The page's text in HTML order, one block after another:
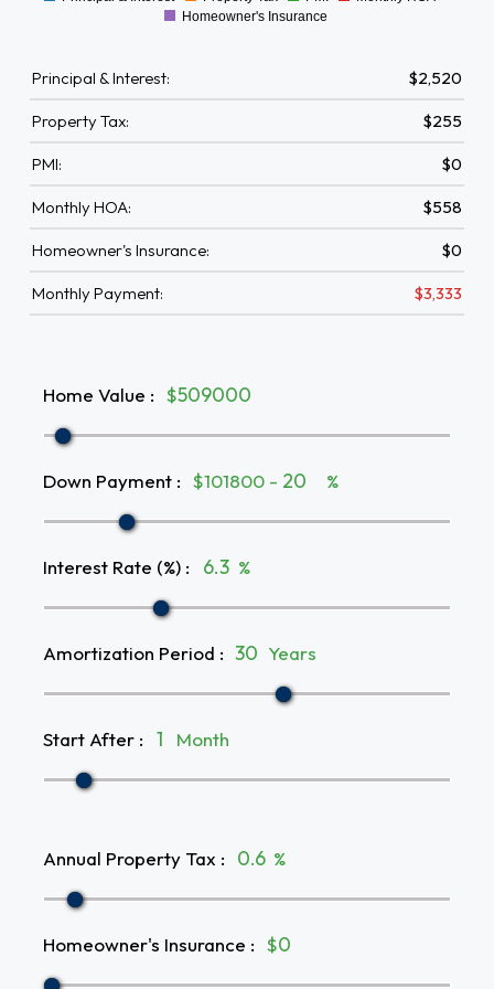
0
Homeowner's Insurance
Principal & Interest: $2,520
Property Tax: $255
PMI: $0
Monthly HOA: $558
Homeowner's Insurance: $0
Monthly Payment: $3,333
Home Value : $
Down Payment : $101800 - %
Interest Rate (%) : %
Amortization Period : Years
Start After : Month
Annual Property Tax : %
Homeowner's Insurance : $